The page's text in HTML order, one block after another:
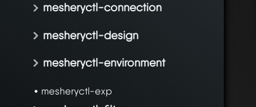
mesheryctl-connection
mesheryctl-design
mesheryctl-environment
mesheryctl-exp